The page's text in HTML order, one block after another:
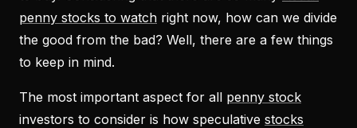
penny stocks to watch right now, how can we divide
the good from the bad? Well, there are a few things
to keep in mind.
The most important aspect for all penny stock
investors to consider is how speculative stocks